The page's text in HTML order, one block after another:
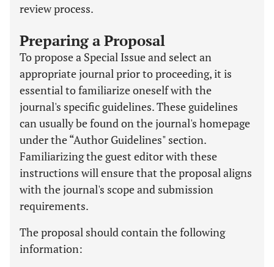
review process.
Preparing a Proposal
To propose a Special Issue and select an
appropriate journal prior to proceeding, it is
essential to familiarize oneself with the
journal's specific guidelines. These guidelines
can usually be found on the journal's homepage
under the “Author Guidelines" section.
Familiarizing the guest editor with these
instructions will ensure that the proposal aligns
with the journal's scope and submission
requirements.
The proposal should contain the following
information: